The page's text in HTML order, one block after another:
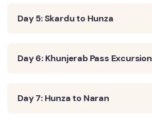
Day 5: Skardu to Hunza
Day 6: Khunjerab Pass Excursion
Day 7: Hunza to Naran